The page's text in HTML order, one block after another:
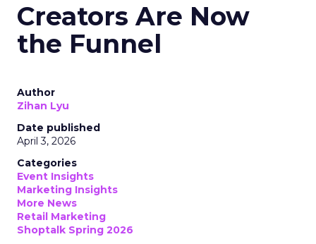
Creators Are Now
the Funnel
Author
Zihan Lyu
Date published
April 3, 2026
Categories
Event Insights
Marketing Insights
More News
Retail Marketing
Shoptalk Spring 2026